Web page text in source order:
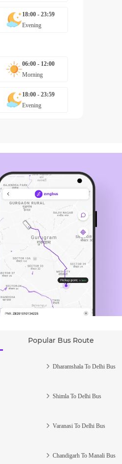
18:00 - 23:59
Evening
06:00 - 12:00
Morning
18:00 - 23:59
Evening
Popular Bus Route
Dharamshala To Delhi Bus
Shimla To Delhi Bus
Varanasi To Delhi Bus
Chandigarh To Manali Bus